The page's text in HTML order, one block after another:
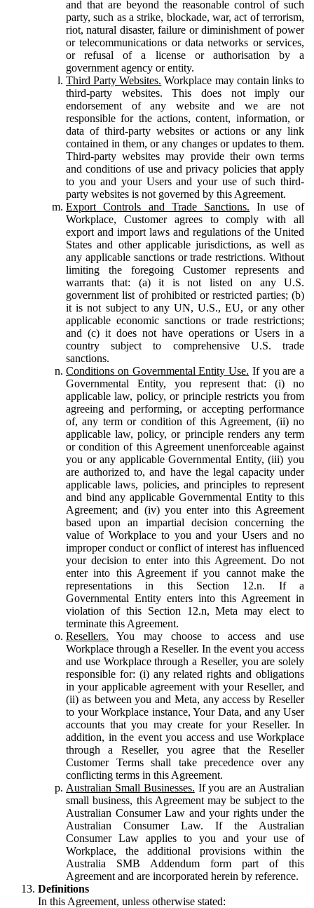
and that are beyond the reasonable control of such
party, such as a strike, blockade, war, act of terrorism,
riot, natural disaster, failure or diminishment of power
or telecommunications or data networks or services,
or refusal of a license or authorisation by a
government agency or entity.
Third Party Websites. Workplace may contain links to
third-party websites. This does not imply our
endorsement of any website and we are not
responsible for the actions, content, information, or
data of third-party websites or actions or any link
contained in them, or any changes or updates to them.
Third-party websites may provide their own terms
and conditions of use and privacy policies that apply
to you and your Users and your use of such third-
party websites is not governed by this Agreement.
Export Controls and Trade Sanctions. In use of
Workplace, Customer agrees to comply with all
export and import laws and regulations of the United
States and other applicable jurisdictions, as well as
any applicable sanctions or trade restrictions. Without
limiting the foregoing Customer represents and
warrants that: (a) it is not listed on any U.S.
government list of prohibited or restricted parties; (b)
it is not subject to any UN, U.S., EU, or any other
applicable economic sanctions or trade restrictions;
and (c) it does not have operations or Users in a
country subject to comprehensive U.S. trade
sanctions.
Conditions on Governmental Entity Use. If you are a
Governmental Entity, you represent that: (i) no
applicable law, policy, or principle restricts you from
agreeing and performing, or accepting performance
of, any term or condition of this Agreement, (ii) no
applicable law, policy, or principle renders any term
or condition of this Agreement unenforceable against
you or any applicable Governmental Entity, (iii) you
are authorized to, and have the legal capacity under
applicable laws, policies, and principles to represent
and bind any applicable Governmental Entity to this
Agreement; and (iv) you enter into this Agreement
based upon an impartial decision concerning the
value of Workplace to you and your Users and no
improper conduct or conflict of interest has influenced
your decision to enter into this Agreement. Do not
enter into this Agreement if you cannot make the
representations in this Section 12.n. If a
Governmental Entity enters into this Agreement in
violation of this Section 12.n, Meta may elect to
terminate this Agreement.
Resellers. You may choose to access and use
Workplace through a Reseller. In the event you access
and use Workplace through a Reseller, you are solely
responsible for: (i) any related rights and obligations
in your applicable agreement with your Reseller, and
(ii) as between you and Meta, any access by Reseller
to your Workplace instance, Your Data, and any User
accounts that you may create for your Reseller. In
addition, in the event you access and use Workplace
through a Reseller, you agree that the Reseller
Customer Terms shall take precedence over any
conflicting terms in this Agreement.
Australian Small Businesses. If you are an Australian
small business, this Agreement may be subject to the
Australian Consumer Law and your rights under the
Australian Consumer Law. If the Australian
Consumer Law applies to you and your use of
Workplace, the additional provisions within the
Australia SMB Addendum form part of this
Agreement and are incorporated herein by reference.
Definitions
In this Agreement, unless otherwise stated: